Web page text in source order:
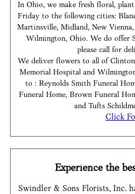
In Ohio, we make fresh floral,
Friday to the following cities:
Martinsville, Midland, New
Wilmington, Ohio. We do offer
please call for
We deliver flowers to all of
Memorial Hospital and
to : Reynolds Smith Funeral
Funeral Home, Brown Funeral
and Tufts
Click
Experience the
Swindler & Sons Florists, Inc.